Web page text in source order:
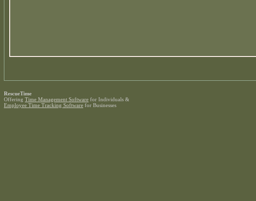
RescueTime
Offering Time Management Software for Individuals &
Employee Time Tracking Software for Businesses